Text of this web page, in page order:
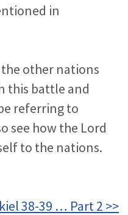
in
other nations
this battle and
referring to
see how the Lord
to the nations.
38-39 … Part 2 >>